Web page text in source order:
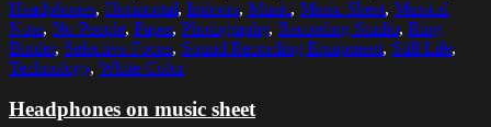
Headphones, Horizontal, Indoors, Music, Music Sheet, Musical
Note, No People, Paper, Photography, Recording Studio, Ring
Binder, Selective Focus, Sound Recording Equipment, Still Life,
Technology, White Color
Headphones on music sheet